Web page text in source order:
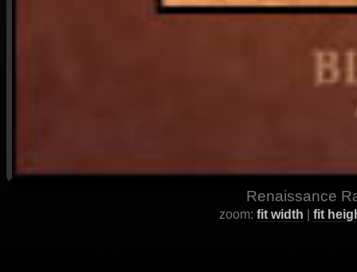
Renaissance
zoom: fit width fit